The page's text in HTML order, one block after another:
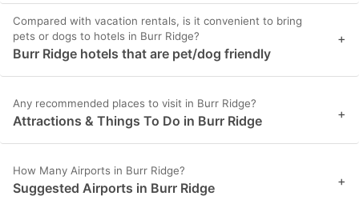
Compared with vacation rentals, is it convenient to bring
pets or dogs to hotels in Burr Ridge?
Burr Ridge hotels that are pet/dog friendly
+
Any recommended places to visit in Burr Ridge?
Attractions & Things To Do in Burr Ridge +
How Many Airports in Burr Ridge?
Suggested Airports in Burr Ridge +